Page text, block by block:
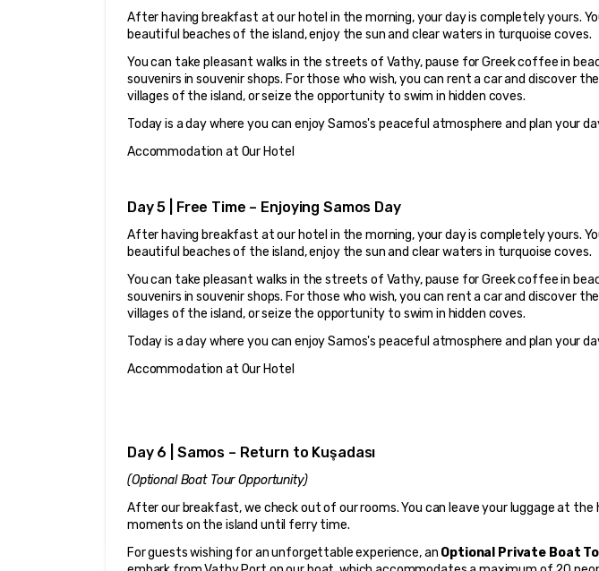
After having breakfast at our hotel in the morning, your day is completely yours.
beautiful beaches of the island, enjoy the sun and clear waters in turquoise coves.
You can take pleasant walks in the streets of Vathy, pause for Greek coffee in
souvenirs in souvenir shops. For those who wish, you can rent a car and discover
villages of the island, or seize the opportunity to swim in hidden coves.
Today is a day where you can enjoy Samos's peaceful atmosphere and plan your
Accommodation at Our Hotel
Day 5 | Free Time – Enjoying Samos Day
After having breakfast at our hotel in the morning, your day is completely yours.
beautiful beaches of the island, enjoy the sun and clear waters in turquoise coves.
You can take pleasant walks in the streets of Vathy, pause for Greek coffee in
souvenirs in souvenir shops. For those who wish, you can rent a car and discover
villages of the island, or seize the opportunity to swim in hidden coves.
Today is a day where you can enjoy Samos's peaceful atmosphere and plan your
Accommodation at Our Hotel
Day 6 | Samos – Return to Kuşadası
(Optional Boat Tour Opportunity)
After our breakfast, we check out of our rooms. You can leave your luggage at the
moments on the island until ferry time.
For guests wishing for an unforgettable experience, an Optional Private Boat